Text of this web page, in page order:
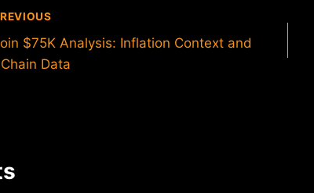
$75K Analysis: Inflation Context and
Data